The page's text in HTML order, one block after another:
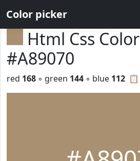
Color picker
Html Css
#A89070
📋
red 168 ◦ green 144 ◦ blue 112